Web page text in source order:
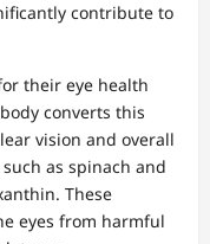
contribute to
their eye health
converts this
vision and overall
as spinach and
These
eyes from harmful